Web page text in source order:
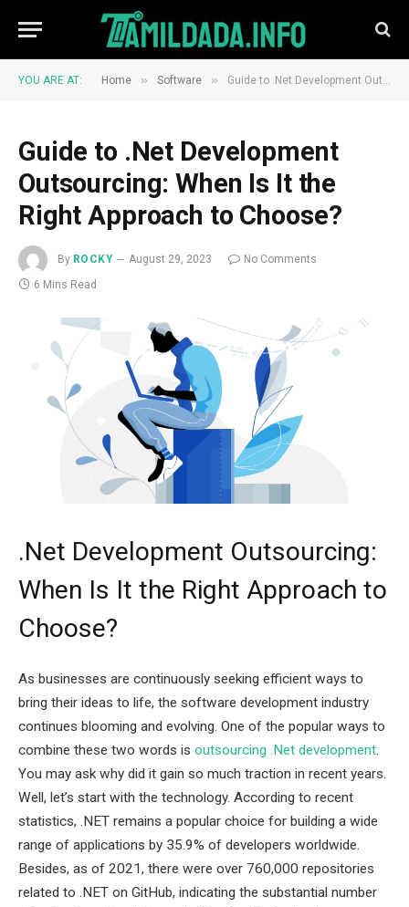
YOU ARE AT: Home » Software » Guide to .Net Development Outsourcing: When Is It the Right Approach to Choose?
Guide to .Net Development
Outsourcing: When Is It the
Right Approach to Choose?
By ROCKY August 29, 2023
No Comments
6 Mins Read
.Net Development Outsourcing:
When Is It the Right Approach to
Choose?
As businesses are continuously seeking efficient ways to
bring their ideas to life, the software development industry
continues blooming and evolving. One of the popular ways to
combine these two words is outsourcing .Net development.
You may ask why did it gain so much traction in recent years.
Well, let’s start with the technology. According to recent
statistics, .NET remains a popular choice for building a wide
range of applications by 35.9% of developers worldwide.
Besides, as of 2021, there were over 760,000 repositories
related to .NET on GitHub, indicating the substantial number